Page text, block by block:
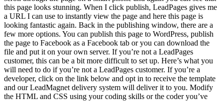
this page looks stunning. When I click publish, LeadPages gives me
a URL I can use to instantly view the page and here this page is
looking fantastic again. Back in the publishing window, there are a
few more options. You can publish this page to WordPress, publish
the page to Facebook as a Facebook tab or you can download the
file and put it on your own server. If you’re not a LeadPages
customer, this can be a bit more difficult to set up. Here’s what you
will need to do if you’re not a LeadPages customer. If you’re a
developer, click on the link below and opt in to receive the template
and our LeadMagnet delivery system will deliver it to you. Modify
the HTML and CSS using your coding skills or the coder you’ve